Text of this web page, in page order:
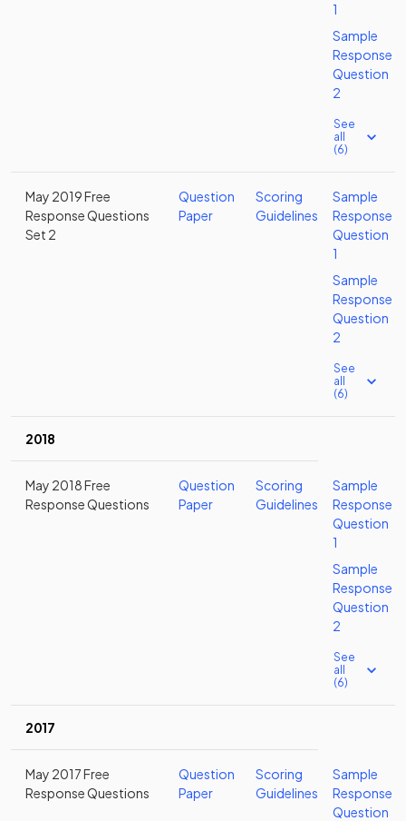
1
Sample
Response
Question
2
See
all
(6)
May 2019 Free
Response Questions
Set 2
Question
Paper
Scoring
Guidelines
Sample
Response
Question
1
Sample
Response
Question
2
See
all
(6)
2018
May 2018 Free
Response Questions
Question
Paper
Scoring
Guidelines
Sample
Response
Question
1
Sample
Response
Question
2
See
all
(6)
2017
May 2017 Free
Response Questions
Question
Paper
Scoring
Guidelines
Sample
Response
Question